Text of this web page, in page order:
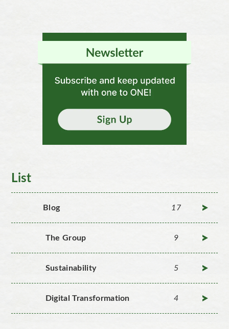
List
Blog 17
The Group 9
Sustainability 5
Digital Transformation 4